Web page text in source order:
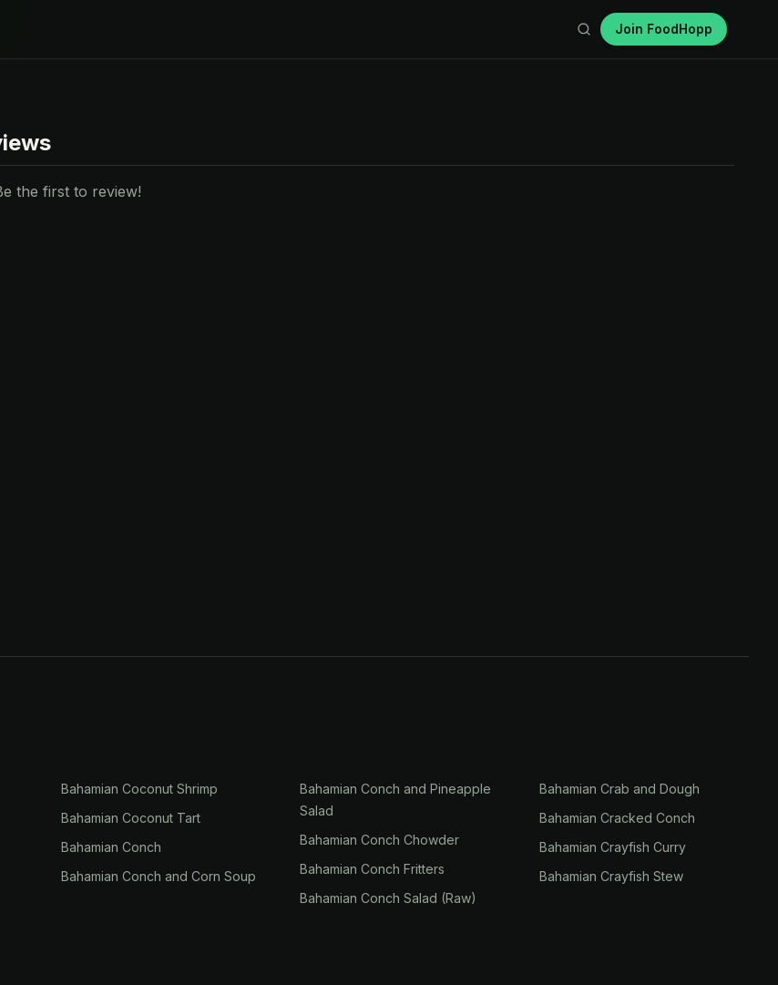
Join FoodHopp
the first to review!
Bahamian Coconut Shrimp
Bahamian Coconut Tart
Bahamian Conch
Bahamian Conch and Corn Soup
Bahamian Conch and Pineapple
Salad
Bahamian Conch Chowder
Bahamian Conch Fritters
Bahamian Conch Salad (Raw)
Bahamian Crab and Dough
Bahamian Cracked Conch
Bahamian Crayfish Curry
Bahamian Crayfish Stew